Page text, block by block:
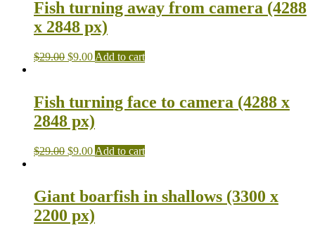
Fish turning away from camera (4288
x 2848 px)
$29.00 $9.00 Add to cart
Fish turning face to camera (4288 x
2848 px)
$29.00 $9.00 Add to cart
Giant boarfish in shallows (3300 x
2200 px)